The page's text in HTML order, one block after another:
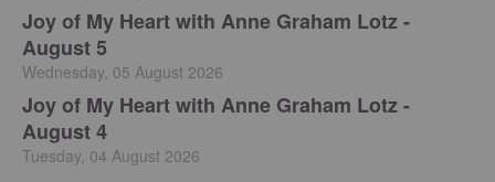
Joy of My Heart with Anne Graham Lotz -
August 5
Wednesday, 05 August 2026
Joy of My Heart with Anne Graham Lotz -
August 4
Tuesday, 04 August 2026